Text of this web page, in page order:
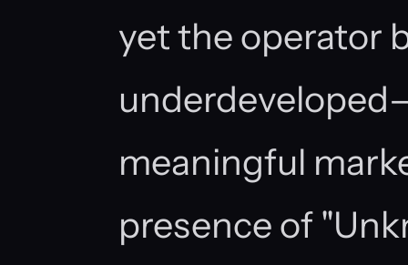
yet the operator
meaningful
presence of